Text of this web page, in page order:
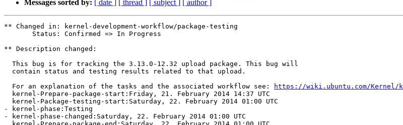
Messages sorted by: [ date ] [ thread ] [ subject ] [ author ]
** Changed in: kernel-development-workflow/package-testing
** Description changed:
  For an explanation of the tasks and the associated workflow see:
https://wiki.ubuntu.com/Kernel/
- kernel-phase:Testing
- kernel-phase-changed:Saturday, 22. February 2014 01:00 UTC